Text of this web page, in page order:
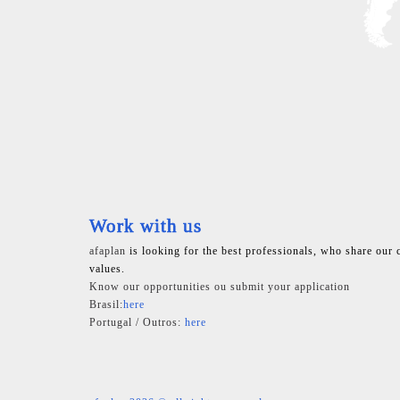
Work with us
afaplan is looking for the best professionals, who share our
values.
Know our opportunities ou submit your application
Brasil:here
Portugal / Outros: here